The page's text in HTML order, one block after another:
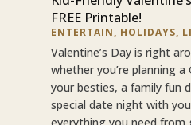
FREE Printable!
ENTERTAIN, HOLIDAYS,
Valentine’s Day is right
whether you’re planning a
your besties, a family fun
special date night with
everything you need from